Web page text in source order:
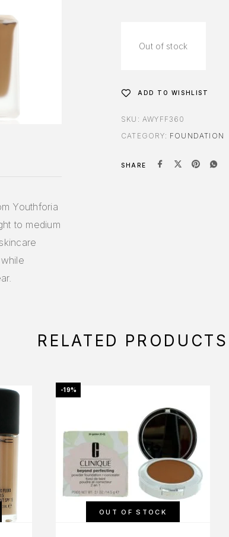
Youthforia
to medium
Out of stock
ADD TO WISHLIST
SKU: AWYFF360
CATEGORY: FOUNDATION
SHARE
RELATED PRODUCTS
-19%
OUT OF STOCK